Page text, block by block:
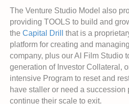
The Venture Studio Model also
providing TOOLS to build and
the Capital Drill
that is a
platform for creating and
company, plus our AI Film Studio
generation of Investor Collateral,
intensive Program to reset and
have staller or need a succession
continue their scale to exit.